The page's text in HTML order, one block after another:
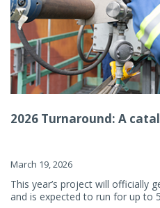
2026 Turnaround: A
March 19, 2026
This year’s project will officially
and is expected to run for up to